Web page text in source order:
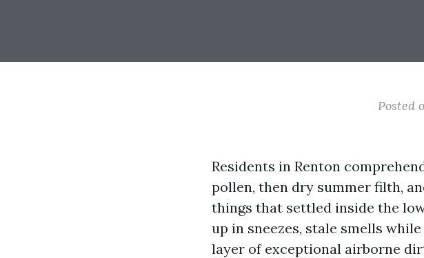
Posted
Residents in Renton
pollen, then dry summer filth,
things that settled inside the
up in sneezes, stale smells
layer of exceptional airborne